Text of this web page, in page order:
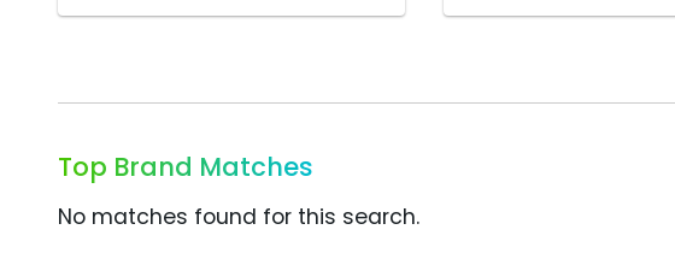
Top Brand Matches
No matches found for this search.